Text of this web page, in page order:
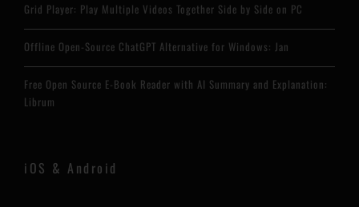
Grid Player: Play Multiple Videos Together Side by Side on PC
Offline Open-Source ChatGPT Alternative for Windows: Jan
Free Open Source E-Book Reader with AI Summary and Explanation:
Librum
iOS & Android